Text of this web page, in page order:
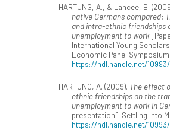
HARTUNG, A., & Lancee, B.
native Germans compared:
and intra-ethnic friendships
unemployment to work
International Young
Economic Panel
https://hdl.handle.net/10993/
HARTUNG, A. (2009). The effect
ethnic friendships on the
unemployment to work in
presentation]. Settling Into
https://hdl.handle.net/